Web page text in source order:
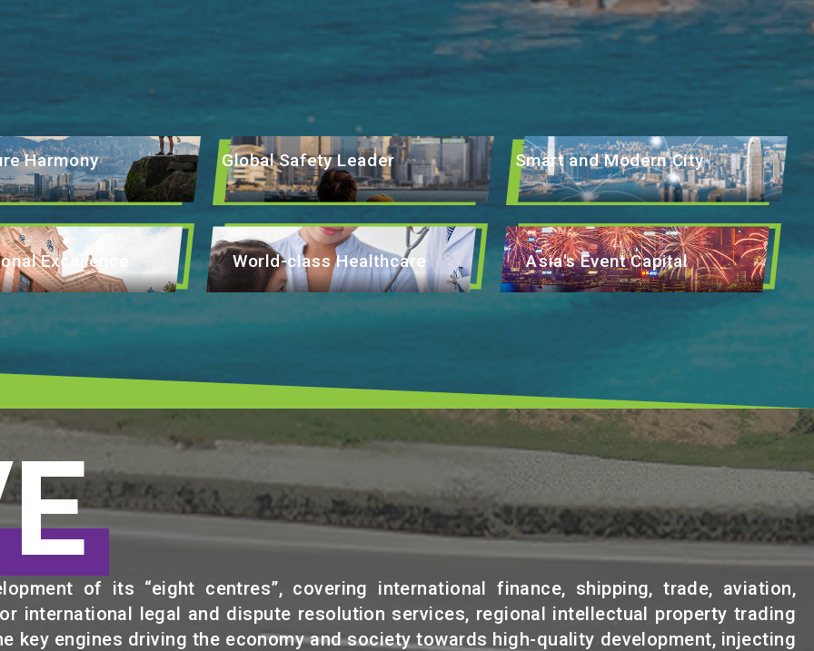
Harmony Global Safety Leader Smart and Modern City
Excellence World-class Healthcare Asia's Event Capital
of its “eight centres”, covering international finance, shipping, trade, aviation,
international legal and dispute resolution services, regional intellectual property trading
key engines driving the economy and society towards high-quality development, injecting